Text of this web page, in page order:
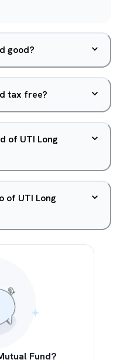
good?
tax free?
of UTI Long
of UTI Long
Fund?